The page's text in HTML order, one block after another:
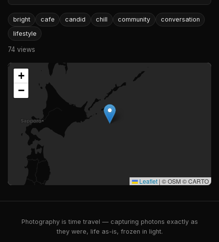
bright cafe candid chill community
conversation
lifestyle
74 views
+
−
Leaflet | © OSM © CARTO
Photography is time travel — capturing photons exactly as
they were, life as-is, frozen in light.